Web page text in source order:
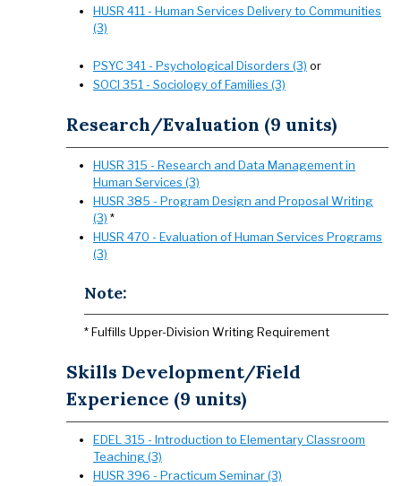
HUSR 411 - Human Services Delivery to Communities
(3)
PSYC 341 - Psychological Disorders (3) or
SOCI 351 - Sociology of Families (3)
Research/Evaluation (9 units)
HUSR 315 - Research and Data Management in
Human Services (3)
HUSR 385 - Program Design and Proposal Writing
(3) *
HUSR 470 - Evaluation of Human Services Programs
(3)
Note:
* Fulfills Upper-Division Writing Requirement
Skills Development/Field
Experience (9 units)
EDEL 315 - Introduction to Elementary Classroom
Teaching (3)
HUSR 396 - Practicum Seminar (3)